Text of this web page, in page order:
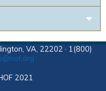
VA, 22202 · 1(800)
2021